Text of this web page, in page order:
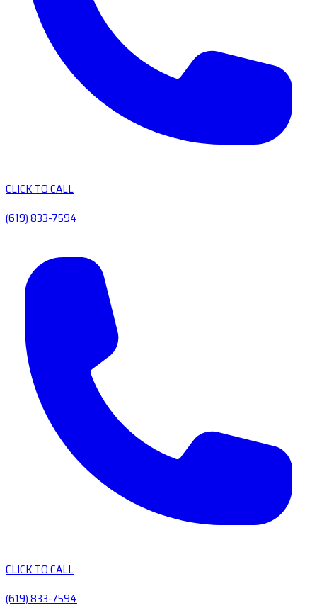
CLICK TO CALL
(619) 833-7594
CLICK TO CALL
(619) 833-7594